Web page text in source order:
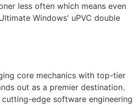
less often which means even
Windows' uPVC double
core mechanics with top-tier
out as a premier destination.
edge software engineering